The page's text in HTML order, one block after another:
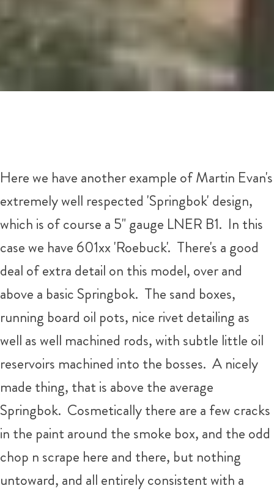
Here we have another example of Martin Evan's
extremely well respected 'Springbok' design,
which is of course a 5" gauge LNER B1. In this
case we have 601xx 'Roebuck'. There's a good
deal of extra detail on this model, over and
above a basic Springbok. The sand boxes,
running board oil pots, nice rivet detailing as
well as well machined rods, with subtle little oil
reservoirs machined into the bosses. A nicely
made thing, that is above the average
Springbok. Cosmetically there are a few cracks
in the paint around the smoke box, and the odd
chop n scrape here and there, but nothing
untoward, and all entirely consistent with a